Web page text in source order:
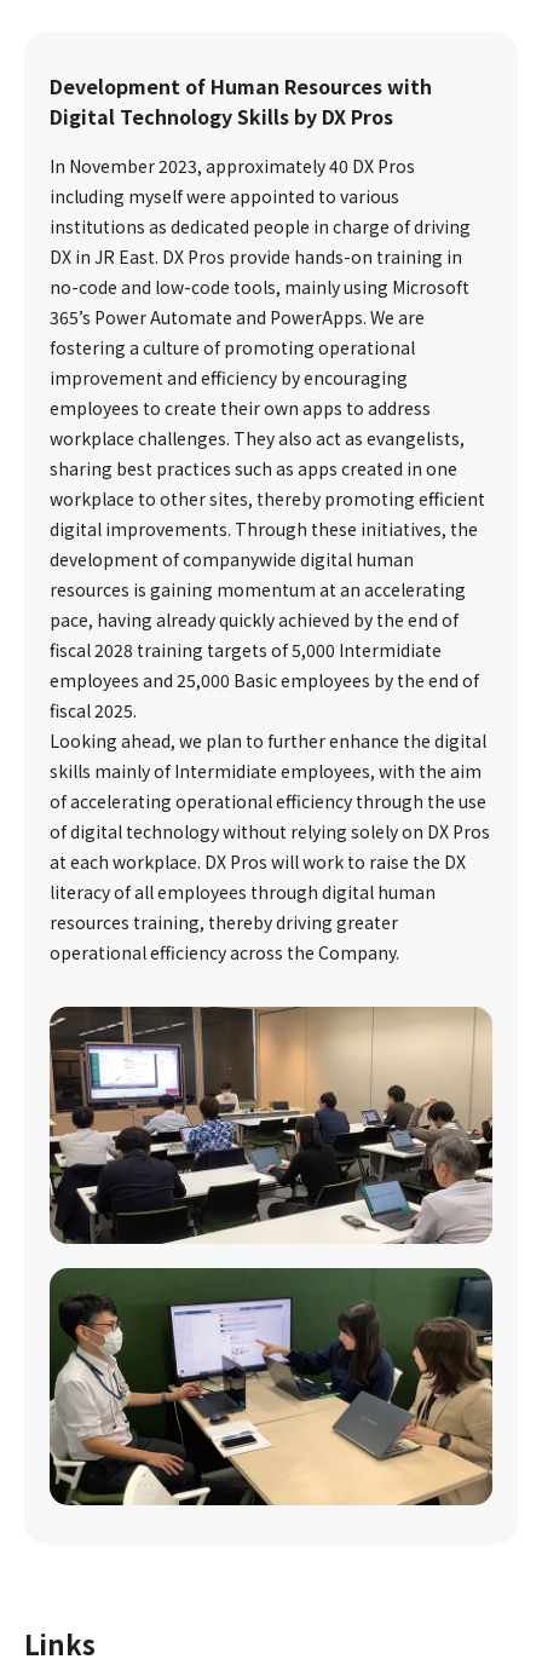
Development of Human Resources with
Digital Technology Skills by DX Pros
In November 2023, approximately 40 DX Pros
including myself were appointed to various
institutions as dedicated people in charge of driving
DX in JR East. DX Pros provide hands-on training in
no-code and low-code tools, mainly using Microsoft
365’s Power Automate and PowerApps. We are
fostering a culture of promoting operational
improvement and efficiency by encouraging
employees to create their own apps to address
workplace challenges. They also act as evangelists,
sharing best practices such as apps created in one
workplace to other sites, thereby promoting efficient
digital improvements. Through these initiatives, the
development of companywide digital human
resources is gaining momentum at an accelerating
pace, having already quickly achieved by the end of
fiscal 2028 training targets of 5,000 Intermidiate
employees and 25,000 Basic employees by the end of
fiscal 2025.
Looking ahead, we plan to further enhance the digital
skills mainly of Intermidiate employees, with the aim
of accelerating operational efficiency through the use
of digital technology without relying solely on DX Pros
at each workplace. DX Pros will work to raise the DX
literacy of all employees through digital human
resources training, thereby driving greater
operational efficiency across the Company.
Links